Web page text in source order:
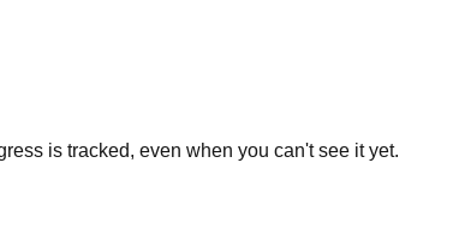
is tracked, even when you can't see it yet.